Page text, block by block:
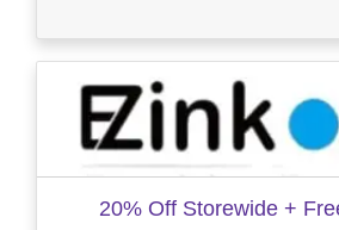
20% Off Storewide +